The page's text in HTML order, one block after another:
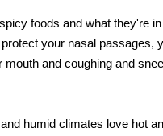
foods and what they're
your nasal passages,
and coughing and
humid climates love hot